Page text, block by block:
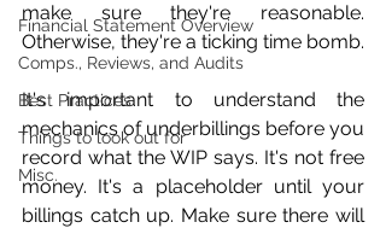
Financial Statement Overview
Comps., Reviews, and Audits
Best Practices
Things to look out for
Misc.
make sure they're reasonable.
It's important to understand the
mechanics of underbillings before you
record what the WIP says. It's not free
money. It's a placeholder until your
billings catch up. Make sure there will